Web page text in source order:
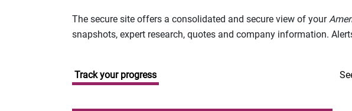
The secure site offers a consolidated and secure view of your
snapshots, expert research, quotes and company information.
Track your progress